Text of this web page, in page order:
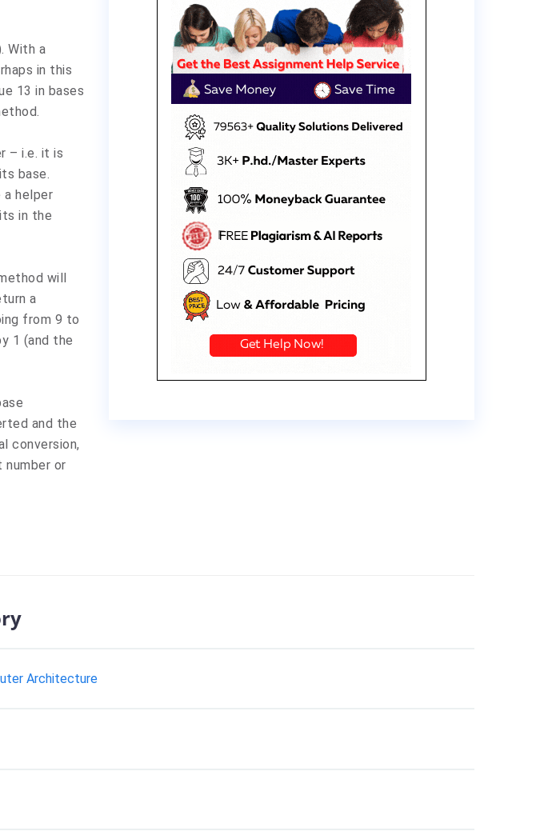
With a
in this
13 in bases
– i.e. it is
base.
helper
in the
will
a
from 9 to
1 (and the
and the
conversion,
or
Architecture